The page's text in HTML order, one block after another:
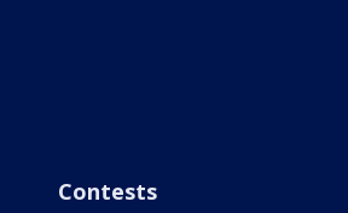
Contests